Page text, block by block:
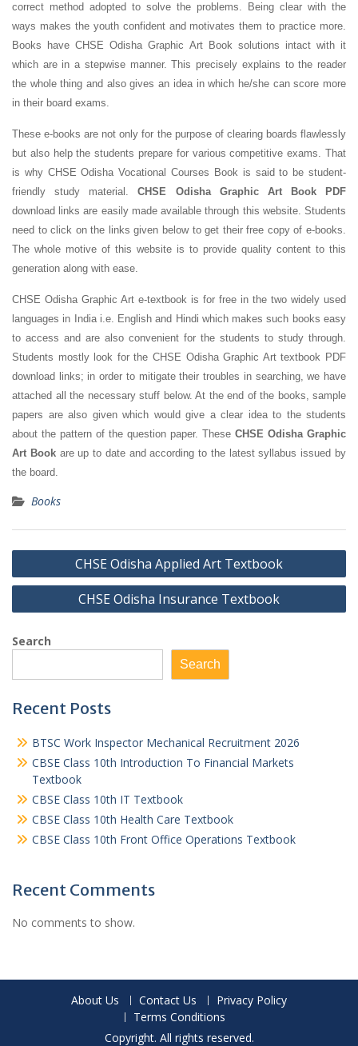
correct method adopted to solve the problems. Being clear with the
ways makes the youth confident and motivates them to practice more.
Books have CHSE Odisha Graphic Art Book solutions intact with it
which are in a stepwise manner. This precisely explains to the reader
the whole thing and also gives an idea in which he/she can score more
in their board exams.
These e-books are not only for the purpose of clearing boards flawlessly
but also help the students prepare for various competitive exams. That
is why CHSE Odisha Vocational Courses Book is said to be student-
friendly study material.CHSE Odisha Graphic Art Book PDF
download links are easily made available through this website. Students
need to click on the links given below to get their free copy of e-books.
The whole motive of this website is to provide quality content to this
generation along with ease.
CHSE Odisha Graphic Art e-textbook is for free in the two widely used
languages in India i.e. English and Hindi which makes such books easy
to access and are also convenient for the students to study through.
Students mostly look for the CHSE Odisha Graphic Art textbook PDF
download links; in order to mitigate their troubles in searching, we have
attached all the necessary stuff below. At the end of the books, sample
papers are also given which would give a clear idea to the students
about the pattern of the question paper. These CHSE Odisha Graphic
Art Bookare up to date and according to the latest syllabus issued by
the board.
Books
Post
navigation
CHSE Odisha Applied Art Textbook
CHSE Odisha Insurance Textbook
Search
Search
Recent Posts
BTSC Work Inspector Mechanical Recruitment 2026
CBSE Class 10th Introduction To Financial Markets
Textbook
CBSE Class 10th IT Textbook
CBSE Class 10th Health Care Textbook
CBSE Class 10th Front Office Operations Textbook
Recent Comments
No comments to show.
About Us Contact Us
Privacy Policy
Terms Conditions
Copyright. All rights reserved.